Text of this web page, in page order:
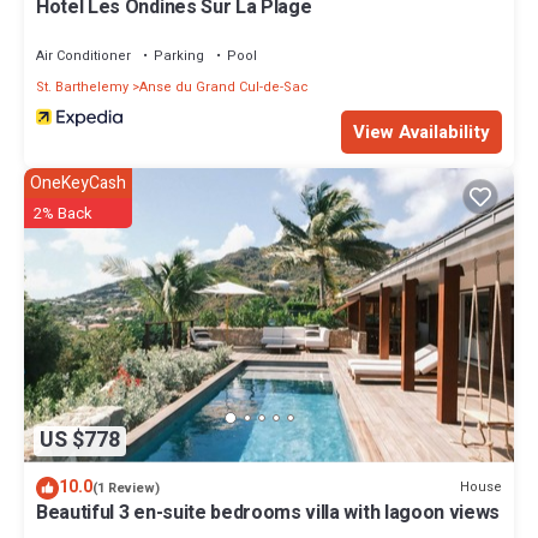
Cul-de-Sac. Enjoy your stay in Anse du Grand Cul-de-Sac at this
Cottage.
Hotel Les Ondines Sur La Plage
Air Conditioner Parking
Pool
St. Barthelemy Anse du Grand Cul-de-Sac
View Availability
US $778
OneKeyCash
2% Back
10.0(1 Review) House
Beautiful 3 en-suite bedrooms villa with lagoon views